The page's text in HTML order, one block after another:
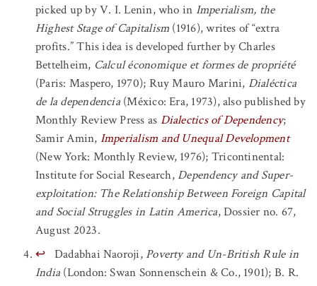
picked up by V. I. Lenin, who in Imperialism, the
Highest Stage of Capitalism (1916), writes of “extra
profits.” This idea is developed further by Charles
Bettelheim, Calcul économique et formes de propriété
(Paris: Maspero, 1970); Ruy Mauro Marini, Dialéctica
de la dependencia(México: Era, 1973), also published by
Monthly Review Press as Dialectics of Dependency;
Samir Amin, Imperialism and Unequal Development
(New York: Monthly Review, 1976); Tricontinental:
Institute for Social Research,Dependency and Super-
exploitation: The Relationship Between Foreign Capital
and Social Struggles in Latin America, Dossier no. 67,
August 2023.
↩ Dadabhai Naoroji, Poverty and Un-British Rule in
India (London: Swan Sonnenschein & Co., 1901); B. R.